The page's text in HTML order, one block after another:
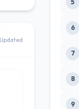
5
6
7
8
9